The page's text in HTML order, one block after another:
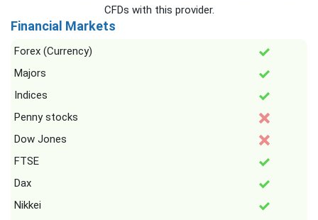
CFDs with this provider.
Financial Markets
Forex (Currency)
Majors
Indices
Penny stocks
Dow Jones
FTSE
Dax
Nikkei